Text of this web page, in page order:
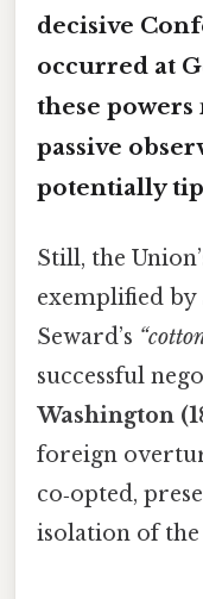
decisive
occurred at
these
passive
potentially
Still, the
exemplified
Seward’s
successful
Washington
foreign
co‑opted,
isolation of the